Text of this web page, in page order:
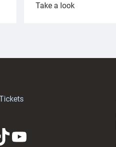
Take a look:
YouTube